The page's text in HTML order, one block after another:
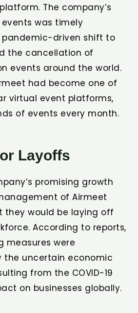
The company’s
was timely
pandemic-driven shift to
the cancellation of
events around the world.
had become one of
virtual event platforms,
of events every month.
Layoffs
promising growth
of Airmeet
they would be laying off
According to reports,
were
the uncertain economic
from the COVID-19
on businesses globally.